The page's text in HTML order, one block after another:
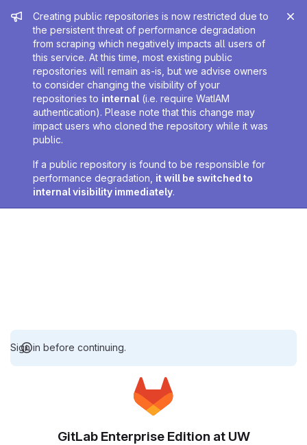
Admin message
Creating public repositories is now restricted due to
the persistent threat of performance degradation
from scraping which negatively impacts all users of
this service. At this time, most existing public
repositories will remain as-is, but we advise owners
to consider changing the visibility of your
repositories to internal (i.e. require WatIAM
authentication). Please note that this change may
impact users who cloned the repository while it was
public.
If a public repository is found to be responsible for
performance degradation, it will be switched to
internal visibility immediately.
Sign in before continuing.
GitLab Enterprise Edition at UW